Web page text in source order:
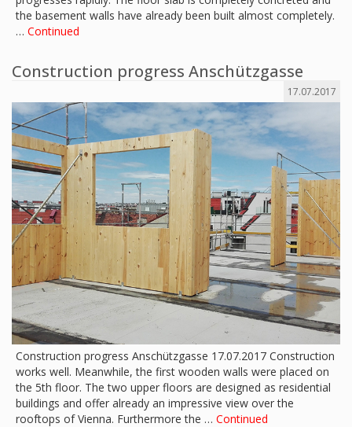
the basement walls have already been built almost completely.
… Continued
Construction progress Anschützgasse
17.07.2017
Construction progress Anschützgasse 17.07.2017 Construction
works well. Meanwhile, the first wooden walls were placed on
the 5th floor. The two upper floors are designed as residential
buildings and offer already an impressive view over the
rooftops of Vienna. Furthermore the … Continued